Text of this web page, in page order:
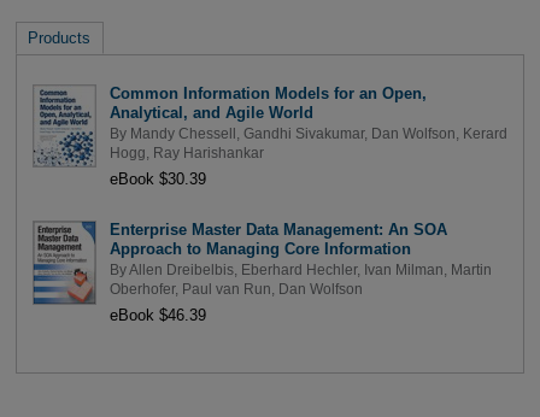
Products
Common Information Models for an Open,
Analytical, and Agile World
By Mandy Chessell Gandhi Sivakumar, Dan Wolfson
Kerard
Hogg
Ray Harishankar
eBook $30.39
Enterprise Master Data Management: An SOA
Approach to Managing Core Information
ByAllen Dreibelbis, Eberhard Hechler, Ivan Milman
Martin
Oberhofer, Paul van Run Dan Wolfson
eBook $46.39